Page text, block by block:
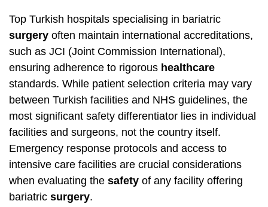
Top Turkish hospitals specialising in bariatric
surgery often maintain international accreditations,
such as JCI (Joint Commission International),
ensuring adherence to rigorous healthcare
standards. While patient selection criteria may vary
between Turkish facilities and NHS guidelines, the
most significant safety differentiator lies in individual
facilities and surgeons, not the country itself.
Emergency response protocols and access to
intensive care facilities are crucial considerations
when evaluating the safety of any facility offering
bariatric surgery.